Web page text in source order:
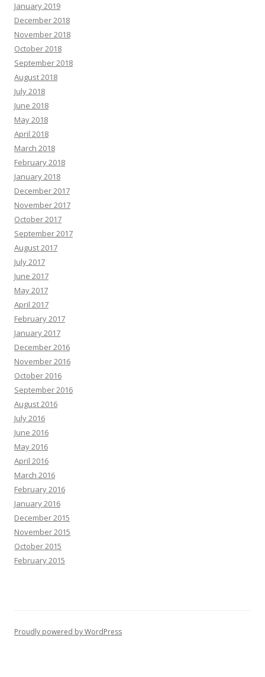
January 2019
December 2018
November 2018
October 2018
September 2018
August 2018
July 2018
June 2018
May 2018
April 2018
March 2018
February 2018
January 2018
December 2017
November 2017
October 2017
September 2017
August 2017
July 2017
June 2017
May 2017
April 2017
February 2017
January 2017
December 2016
November 2016
October 2016
September 2016
August 2016
July 2016
June 2016
May 2016
April 2016
March 2016
February 2016
January 2016
December 2015
November 2015
October 2015
February 2015
Proudly powered by WordPress